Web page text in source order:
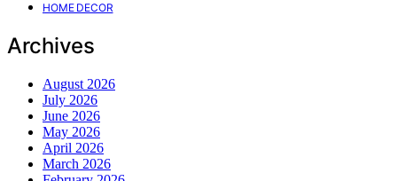
HOME DECOR
Archives
August 2026
July 2026
June 2026
May 2026
April 2026
March 2026